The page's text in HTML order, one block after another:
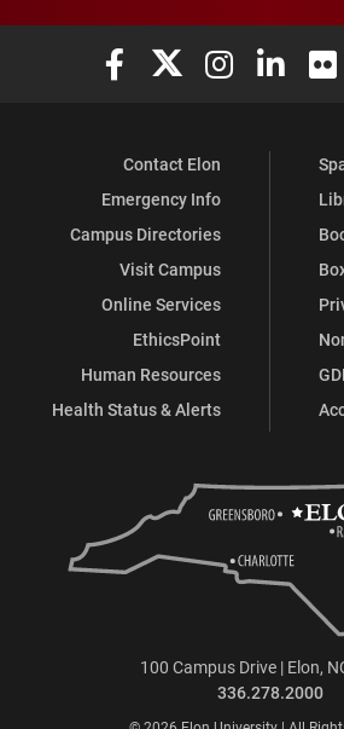
Elon University Facebook
Elon University X
Elon Elon
Contact Elon
Emergency Info
Campus Directories
Visit Campus
Online Services
EthicsPoint
Human Resources
Health Status & Alerts
100 Campus Drive | Elon,
336.278.2000